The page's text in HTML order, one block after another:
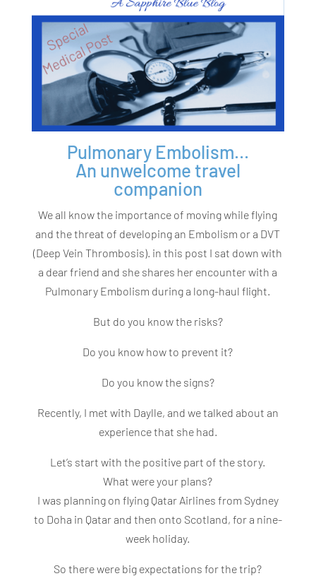
Pulmonary Embolism…
An unwelcome travel
companion
We all know the importance of moving while flying
and the threat of developing an Embolism or a DVT
(Deep Vein Thrombosis). in this post I sat down with
a dear friend and she shares her encounter with a
Pulmonary Embolism during a long-haul flight.
But do you know the risks?
Do you know how to prevent it?
Do you know the signs?
Recently, I met with Daylle, and we talked about an
experience that she had.
Let’s start with the positive part of the story.
What were your plans?
I was planning on flying Qatar Airlines from Sydney
to Doha in Qatar and then onto Scotland, for a nine-
week holiday.
So there were big expectations for the trip?